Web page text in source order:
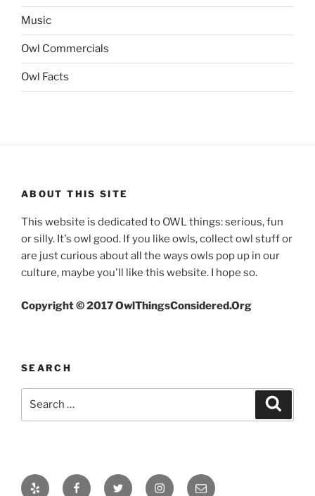
Music
Owl Commercials
Owl Facts
ABOUT THIS SITE
This website is dedicated to OWL things: serious, fun
or silly. It's owl good. If you like owls, collect owl stuff or
are just curious about all the ways owls pop up in our
culture, maybe you'll like this website. I hope so.
Copyright © 2017 OwlThingsConsidered.Org
SEARCH
Yelp FacebookTwitter InstagramEmail